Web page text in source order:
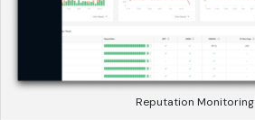
Reputation Monitoring